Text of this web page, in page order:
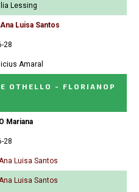
Lessing
Luisa Santos
28
Amaral
OTHELLO - FLORIANOP
Mariana
28
Luisa Santos
Luisa Santos